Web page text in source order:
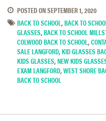
POSTED ONSEPTEMBER 1, 2020
BACK TO SCHOOL,BACK TO
GLASSES,BACK TO SCHOOL
COLWOOD BACK TO SCHOOL,
SALE LANGFORD,KID GLASSES
KIDS GLASSES,NEW KIDS
EXAM LANGFORD,WEST SHORE
BACK TO SCHOOL